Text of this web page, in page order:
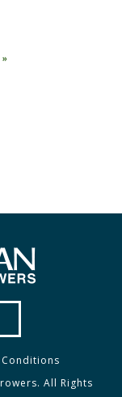
»
All Rights